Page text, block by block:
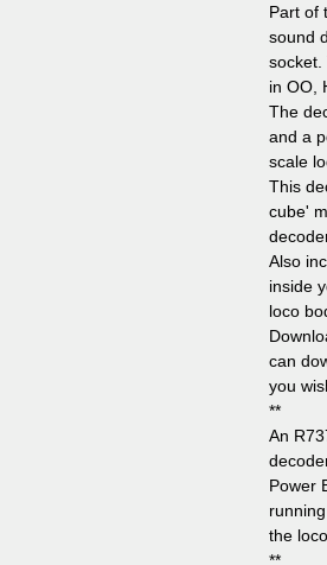
Part of
sound
socket.
in OO,
The
and a
scale
This
cube'
Also
inside
loco
can
you
**
An
Power
the
**